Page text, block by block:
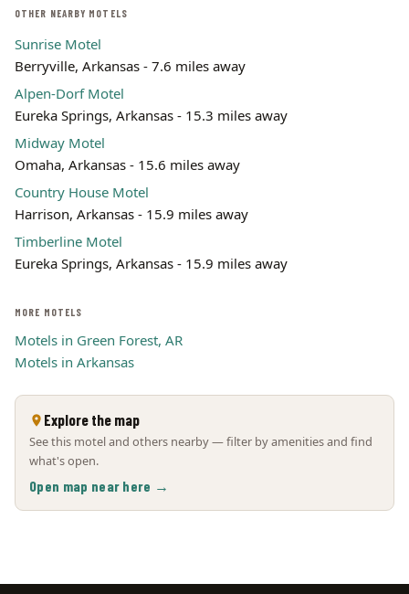
Leaflet | ©
OTHER NEARBY MOTELS
Sunrise Motel
Berryville, Arkansas - 7.6 miles away
Alpen-Dorf Motel
Eureka Springs, Arkansas - 15.3 miles away
Midway Motel
Omaha, Arkansas - 15.6 miles away
Country House Motel
Harrison, Arkansas - 15.9 miles away
Timberline Motel
Eureka Springs, Arkansas - 15.9 miles away
MORE MOTELS
Motels in Green Forest, AR
Motels in Arkansas
Explore the map
See this motel and others nearby — filter by amenities and find
what's open.
Open map near here →